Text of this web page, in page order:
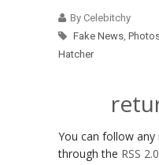
By Celebitchy
Fake News
Hatcher
You can follow
through the RSS 2.0